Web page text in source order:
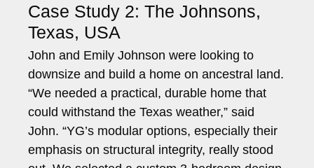
Case Study 2: The Johnsons,
Texas, USA
John and Emily Johnson were looking to
downsize and build a home on ancestral land.
“We needed a practical, durable home that
could withstand the Texas weather,” said
John. “YG’s modular options, especially their
emphasis on structural integrity, really stood